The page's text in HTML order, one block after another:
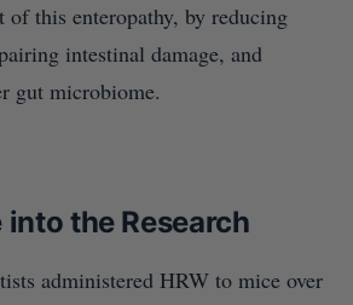
this enteropathy, by reducing
intestinal damage, and
gut microbiome.
into the Research
administered HRW to mice over